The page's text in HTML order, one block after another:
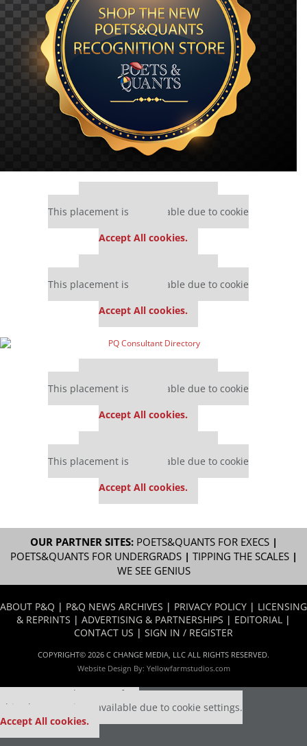
This placement is unavailable due to cookie
Accept All cookies.
This placement is unavailable due to cookie
Accept All cookies.
This placement is unavailable due to cookie
Accept All cookies.
This placement is unavailable due to cookie
Accept All cookies.
OUR PARTNER SITES: POETS&QUANTS FOR EXECS|
POETS&QUANTS FOR UNDERGRADS| TIPPING THE SCALES|
WE SEE GENIUS
ABOUT P&Q | P&Q NEWS ARCHIVES | PRIVACY POLICY | LICENSING
& REPRINTS | ADVERTISING & PARTNERSHIPS | EDITORIAL |
CONTACT US | SIGN IN / REGISTER
COPYRIGHT© 2026 C CHANGE MEDIA, LLC ALL RIGHTS RESERVED.
Website Design By: Yellowfarmstudios.com
Our partners keep P&Q free
This placement is unavailable due to cookie settings.
Accept All cookies.